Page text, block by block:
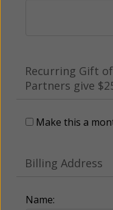
Recurring Gift
Partners give
Make this a
Billing Address
Name: